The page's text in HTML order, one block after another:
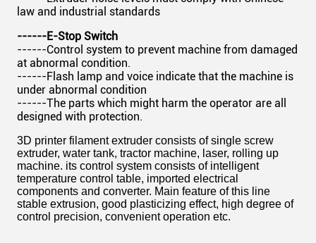
law and industrial standards
------E-Stop Switch
------Control system to prevent machine from damaged
at abnormal condition.
------Flash lamp and voice indicate that the machine is
under abnormal condition
------The parts which might harm the operator are all
designed with protection.
3D printer filament extruder consists of single screw
extruder, water tank, tractor machine, laser, rolling up
machine. its control system consists of intelligent
temperature control table, imported electrical
components and converter. Main feature of this line
stable extrusion, good plasticizing effect, high degree of
control precision, convenient operation etc.